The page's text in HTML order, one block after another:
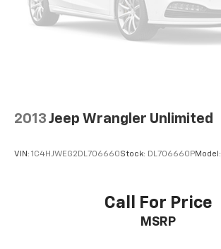
2013 Jeep Wrangler Unlimited
VIN: 1C4HJWEG2DL706660Stock: DL706660PModel:
Call For Price
MSRP